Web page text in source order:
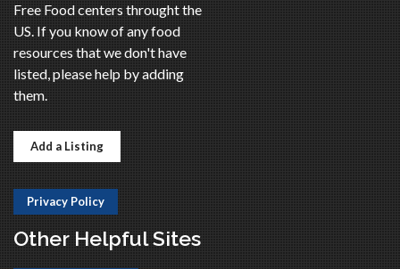
Free Food centers throught the
US. If you know of any food
resources that we don't have
listed, please help by adding
them.
Add a Listing
Privacy Policy
Other Helpful Sites